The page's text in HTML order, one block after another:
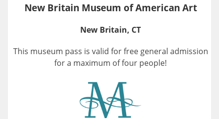
New Britain Museum of American Art
New Britain, CT
This museum pass is valid for free general admission
for a maximum of four people!